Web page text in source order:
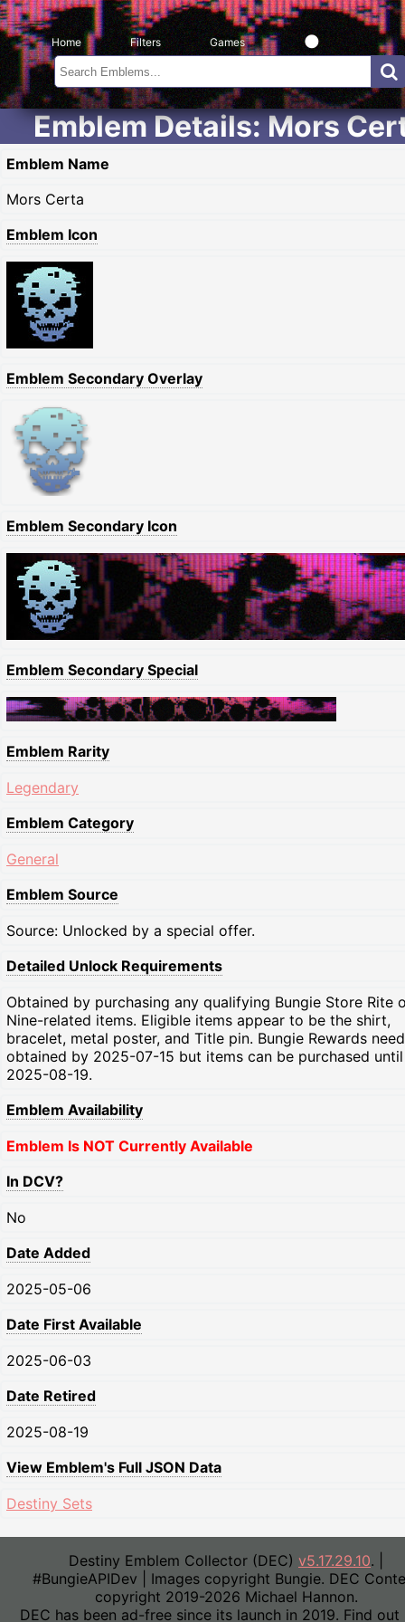
Home Filters Games
Emblem Details: Mors
Emblem Name
Mors Certa
Emblem Icon
Emblem Secondary Overlay
Emblem Secondary Icon
Emblem Secondary Special
Emblem Rarity
Legendary
Emblem Category
General
Emblem Source
Source: Unlocked by a special offer.
Detailed Unlock Requirements
Obtained by purchasing any qualifying Bungie Store Rite
Nine-related items. Eligible items appear to be the shirt,
bracelet, metal poster, and Title pin. Bungie Rewards
obtained by 2025-07-15 but items can be purchased until
2025-08-19.
Emblem Availability
Emblem Is NOT Currently Available
In DCV?
No
Date Added
2025-05-06
Date First Available
2025-06-03
Date Retired
2025-08-19
View Emblem's Full JSON Data
Destiny Sets
Destiny Emblem Collector (DEC) v5.17.29.10. |
#BungieAPIDev | Images copyright Bungie. DEC
copyright 2019-2026 Michael Hannon.
DEC has been ad-free since its launch in 2019. Find out